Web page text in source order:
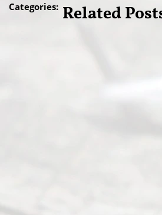
Categories: Related